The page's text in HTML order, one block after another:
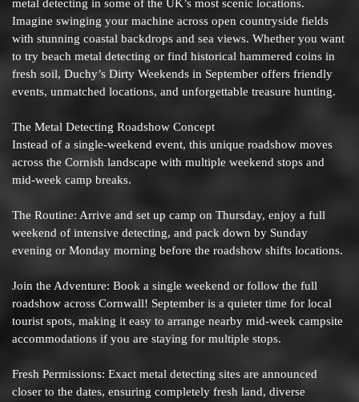
metal detecting in some of the UK’s most scenic locations.
Imagine swinging your machine across open countryside fields
with stunning coastal backdrops and sea views. Whether you want
to try beach metal detecting or find historical hammered coins in
fresh soil, Duchy’s Dirty Weekends in September offers friendly
events, unmatched locations, and unforgettable treasure hunting.
The Metal Detecting Roadshow Concept
Instead of a single-weekend event, this unique roadshow moves
across the Cornish landscape with multiple weekend stops and
mid-week camp breaks.
The Routine: Arrive and set up camp on Thursday, enjoy a full
weekend of intensive detecting, and pack down by Sunday
evening or Monday morning before the roadshow shifts locations.
Join the Adventure: Book a single weekend or follow the full
roadshow across Cornwall! September is a quieter time for local
tourist spots, making it easy to arrange nearby mid-week campsite
accommodations if you are staying for multiple stops.
Fresh Permissions: Exact metal detecting sites are announced
closer to the dates, ensuring completely fresh land, diverse